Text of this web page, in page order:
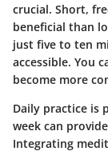
crucial. Short,
beneficial than
just five to ten
accessible. You
become more
Daily practice is
week can
Integrating